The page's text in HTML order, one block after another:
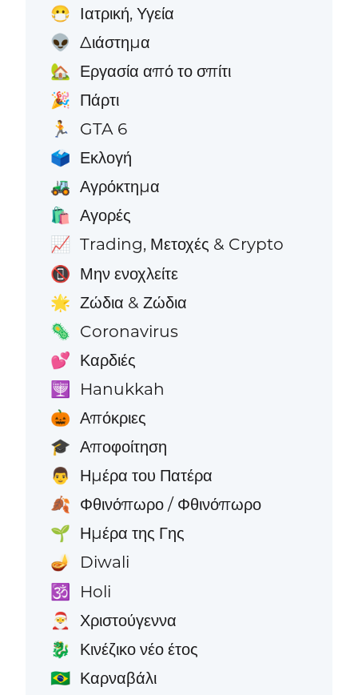
😷 Ιατρική, Υγεία
👽 Διάστημα
🏡 Εργασία από το σπίτι
🎉 Πάρτι
🏃 GTA 6
🗳️ Εκλογή
🚜 Αγρόκτημα
🛍️ Αγορές
📈 Trading, Μετοχές & Crypto
📵 Μην ενοχλείτε
🌟 Ζώδια & Ζώδια
🦠 Coronavirus
💕 Καρδιές
🕎 Hanukkah
🎃 Απόκριες
🎓 Αποφοίτηση
👨 Ημέρα του Πατέρα
🍂 Φθινόπωρο / Φθινόπωρο
🌱 Ημέρα της Γης
🪔 Diwali
🕉️ Holi
🎅 Χριστούγεννα
🐉 Κινέζικο νέο έτος
🇧🇷 Καρναβάλι